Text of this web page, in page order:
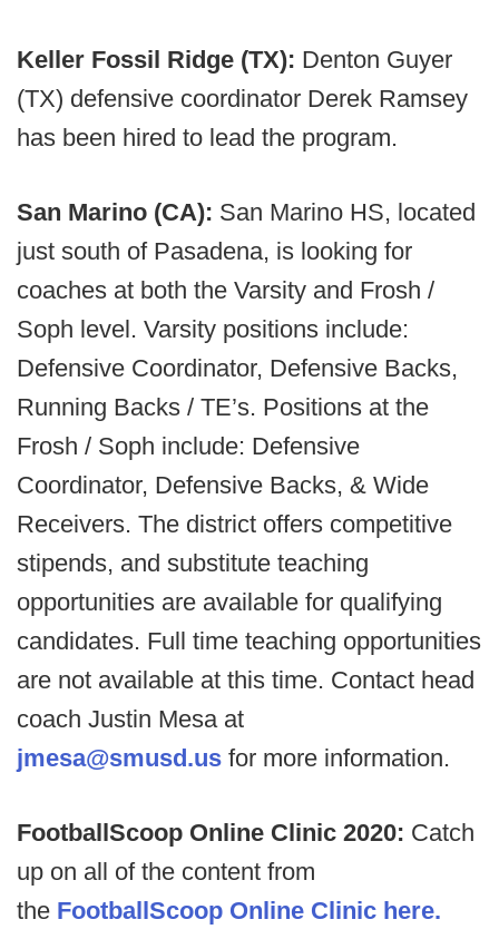
Keller Fossil Ridge (TX): Denton Guyer
(TX) defensive coordinator Derek Ramsey
has been hired to lead the program.
San Marino (CA): San Marino HS, located
just south of Pasadena, is looking for
coaches at both the Varsity and Frosh /
Soph level. Varsity positions include:
Defensive Coordinator, Defensive Backs,
Running Backs / TE’s. Positions at the
Frosh / Soph include: Defensive
Coordinator, Defensive Backs, & Wide
Receivers. The district offers competitive
stipends, and substitute teaching
opportunities are available for qualifying
candidates. Full time teaching opportunities
are not available at this time. Contact head
coach Justin Mesa at
jmesa@smusd.us for more information.
FootballScoop Online Clinic 2020: Catch
up on all of the content from
the FootballScoop Online Clinic here.